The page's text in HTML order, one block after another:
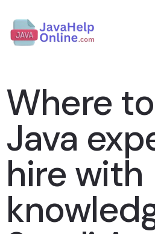
Where
Java
hire with